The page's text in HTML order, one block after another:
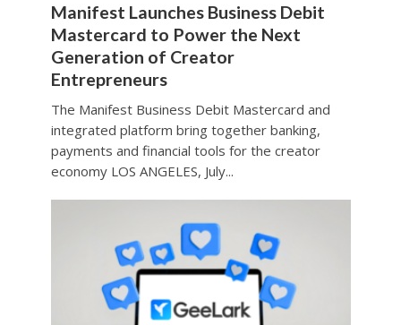
Manifest Launches Business Debit
Mastercard to Power the Next
Generation of Creator
Entrepreneurs
The Manifest Business Debit Mastercard and
integrated platform bring together banking,
payments and financial tools for the creator
economy LOS ANGELES, July...